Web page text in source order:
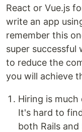
React or Vue.js
write an app
remember this
super successful
to reduce the
you will achieve
Hiring is
It's hard to
both Rails and